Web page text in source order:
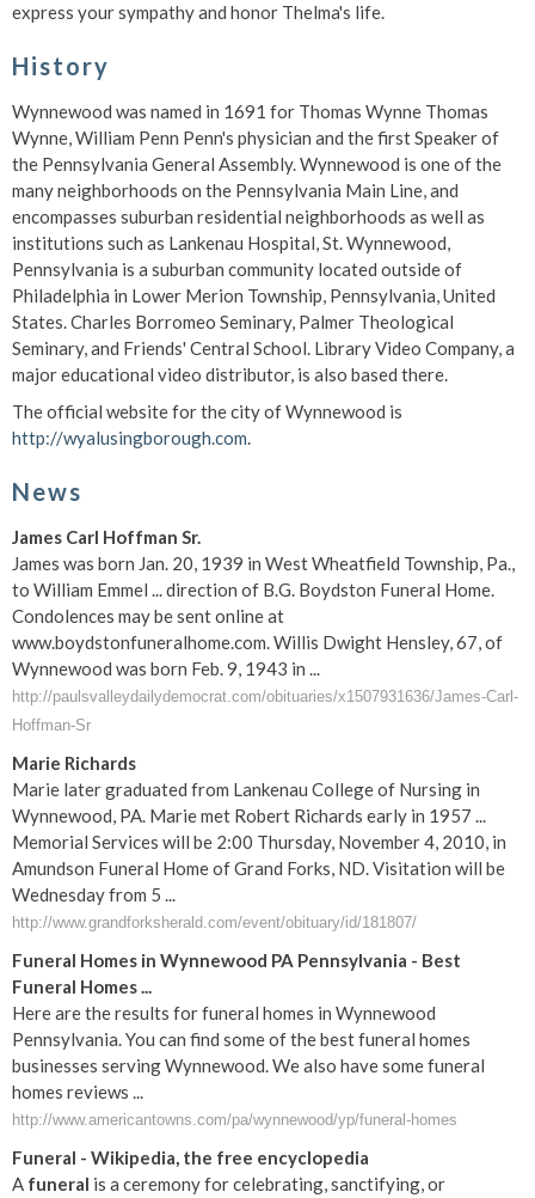
express your sympathy and honor Thelma's life.
History
Wynnewood was named in 1691 for Thomas Wynne Thomas
Wynne, William Penn Penn's physician and the first Speaker of
the Pennsylvania General Assembly. Wynnewood is one of the
many neighborhoods on the Pennsylvania Main Line, and
encompasses suburban residential neighborhoods as well as
institutions such as Lankenau Hospital, St. Wynnewood,
Pennsylvania is a suburban community located outside of
Philadelphia in Lower Merion Township, Pennsylvania, United
States. Charles Borromeo Seminary, Palmer Theological
Seminary, and Friends' Central School. Library Video Company, a
major educational video distributor, is also based there.
The official website for the city of Wynnewood is
http://wyalusingborough.com.
News
James Carl Hoffman Sr.
James was born Jan. 20, 1939 in West Wheatfield Township, Pa.,
to William Emmel ... direction of B.G. Boydston Funeral Home.
Condolences may be sent online at
www.boydstonfuneralhome.com. Willis Dwight Hensley, 67, of
Wynnewood was born Feb. 9, 1943 in ...
http://paulsvalleydailydemocrat.com/obituaries/x1507931636/James-Carl-
Hoffman-Sr
Marie Richards
Marie later graduated from Lankenau College of Nursing in
Wynnewood, PA. Marie met Robert Richards early in 1957 ...
Memorial Services will be 2:00 Thursday, November 4, 2010, in
Amundson Funeral Home of Grand Forks, ND. Visitation will be
Wednesday from 5 ...
http://www.grandforksherald.com/event/obituary/id/181807/
Funeral Homes in Wynnewood PA Pennsylvania - Best
Funeral Homes ...
Here are the results for funeral homes in Wynnewood
Pennsylvania. You can find some of the best funeral homes
businesses serving Wynnewood. We also have some funeral
homes reviews ...
http://www.americantowns.com/pa/wynnewood/yp/funeral-homes
Funeral - Wikipedia, the free encyclopedia
A funeral is a ceremony for celebrating, sanctifying, or